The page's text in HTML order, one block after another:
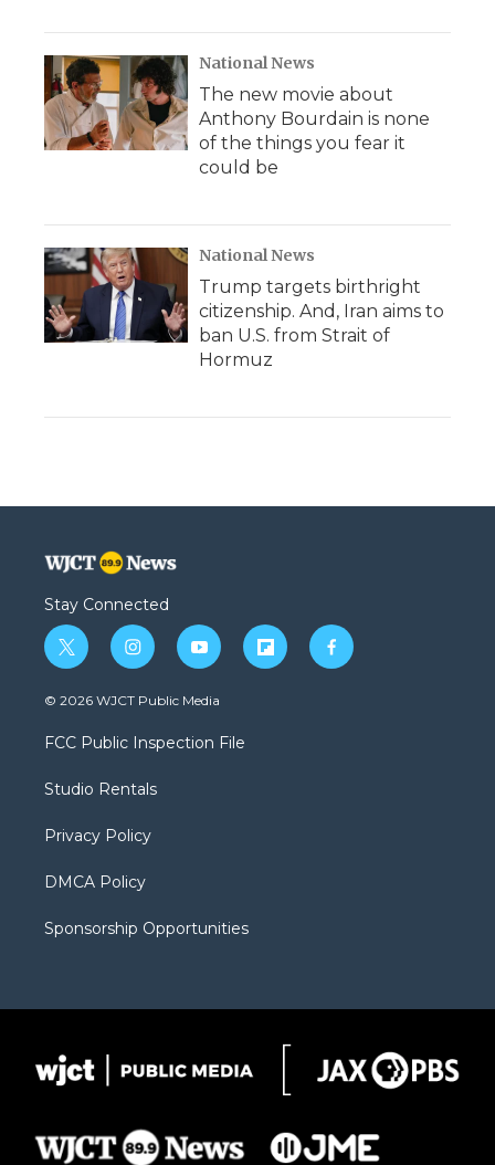
National News
The new movie about
Anthony Bourdain is none
of the things you fear it
could be
National News
Trump targets birthright
citizenship. And, Iran aims to
ban U.S. from Strait of
Hormuz
Stay Connected
t
w
i
t
e
i
n
s
a
g
a
y
o
u
b
f
l
f
a
© 2026 WJCT Public Media
FCC Public Inspection File
Studio Rentals
Privacy Policy
DMCA Policy
Sponsorship Opportunities